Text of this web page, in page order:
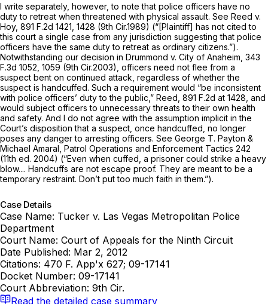
I write separately, however, to note that police officers have no
duty to retreat when threatened with physical assault. See Reed v.
Hoy, 891 F.2d 1421 , 1428 (9th Cir.1989) (“[Plaintiff] has not cited to
this court a single case from any jurisdiction suggesting that police
officers have the same duty to retreat as ordinary citizens.”).
Notwithstanding our decision in Drummond v. City of Anaheim, 343
F.3d 1052 , 1059 (9th Cir.2003), officers need not flee from a
suspect bent on continued attack, regardless of whether the
suspect is handcuffed. Such a requirement would “be inconsistent
with police officers’ duty to the public,” Reed, 891 F.2d at 1428 , and
would subject officers to unnecessary threats to their own health
and safety. And I do not agree with the assumption implicit in the
Court’s disposition that a suspect, once handcuffed, no longer
poses any danger to arresting officers. See George T. Payton &
Michael Amaral, Patrol Operations and Enforcement Tactics 242
(11th ed. 2004) (“Even when cuffed, a prisoner could strike a heavy
blow.... Handcuffs are not escape proof. They are meant to be a
temporary restraint. Don’t put too much faith in them.”).
Case Details
Case Name: Tucker v. Las Vegas Metropolitan Police
Department
Court Name: Court of Appeals for the Ninth Circuit
Date Published: Mar 2, 2012
Citations: 470 F. App'x 627; 09-17141
Docket Number: 09-17141
Court Abbreviation: 9th Cir.
Read the detailed case summary